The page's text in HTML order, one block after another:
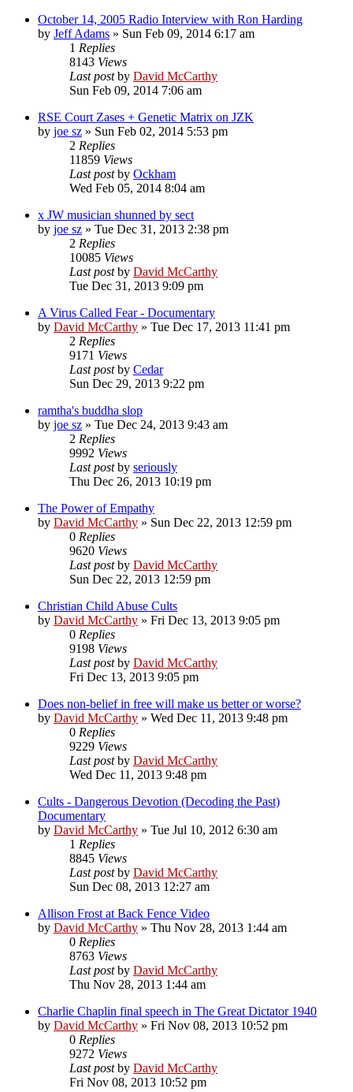
October 14, 2005 Radio Interview with Ron Harding
by Jeff Adams » Sun Feb 09, 2014 6:17 am
1 Replies
8143 Views
Last postby David McCarthy
Sun Feb 09, 2014 7:06 am
RSE Court Zases + Genetic Matrix on JZK
by joe sz » Sun Feb 02, 2014 5:53 pm
2 Replies
11859 Views
Last postby Ockham
Wed Feb 05, 2014 8:04 am
x JW musician shunned by sect
by joe sz » Tue Dec 31, 2013 2:38 pm
2 Replies
10085 Views
Last postby David McCarthy
Tue Dec 31, 2013 9:09 pm
A Virus Called Fear - Documentary
by David McCarthy » Tue Dec 17, 2013 11:41 pm
2 Replies
9171 Views
Last postby Cedar
Sun Dec 29, 2013 9:22 pm
ramtha's buddha slop
by joe sz » Tue Dec 24, 2013 9:43 am
2 Replies
9992 Views
Last postby seriously
Thu Dec 26, 2013 10:19 pm
The Power of Empathy
by David McCarthy » Sun Dec 22, 2013 12:59 pm
0 Replies
9620 Views
Last postby David McCarthy
Sun Dec 22, 2013 12:59 pm
Christian Child Abuse Cults
by David McCarthy » Fri Dec 13, 2013 9:05 pm
0 Replies
9198 Views
Last postby David McCarthy
Fri Dec 13, 2013 9:05 pm
Does non-belief in free will make us better or worse?
by David McCarthy » Wed Dec 11, 2013 9:48 pm
0 Replies
9229 Views
Last postby David McCarthy
Wed Dec 11, 2013 9:48 pm
Cults - Dangerous Devotion (Decoding the Past)
Documentary
by David McCarthy » Tue Jul 10, 2012 6:30 am
1 Replies
8845 Views
Last postby David McCarthy
Sun Dec 08, 2013 12:27 am
Allison Frost at Back Fence Video
by David McCarthy » Thu Nov 28, 2013 1:44 am
0 Replies
8763 Views
Last postby David McCarthy
Thu Nov 28, 2013 1:44 am
Charlie Chaplin final speech in The Great Dictator 1940
by David McCarthy » Fri Nov 08, 2013 10:52 pm
0 Replies
9272 Views
Last postby David McCarthy
Fri Nov 08, 2013 10:52 pm